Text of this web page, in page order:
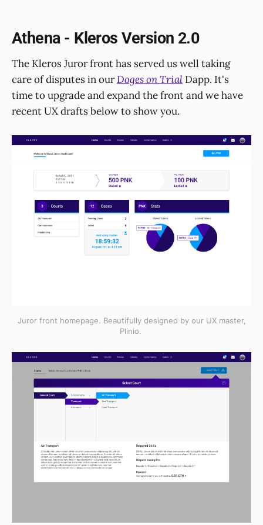
Athena - Kleros Version 2.0
The Kleros Juror front has served us well taking
care of disputes in ourDoges on Trial Dapp. It's
time to upgrade and expand the front and we have
recent UX drafts below to show you.
Juror front homepage. Beautifully designed by our UX master,
Plinio.